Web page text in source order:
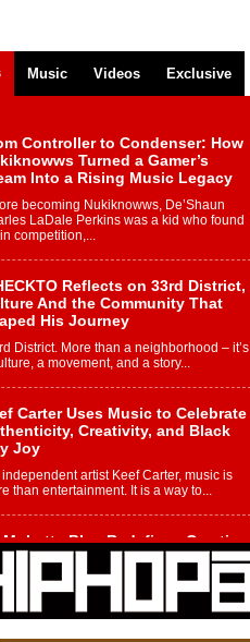
Music Videos Exclusive
Controller to Condenser: How
Turned a Gamer’s
Into a Rising Music Legacy
becoming Nukiknowws, De’Shaun
LaDale Perkins was a kid who found
competition,...
Reflects on 33rd District,
And the Community That
His Journey
District. More than a neighborhood – it’s
a movement, and a story...
Carter Uses Music to Celebrate
Creativity, and Black
Joy
independent artist Keef Carter, music is
than entertainment. It is a way to...
Mobetta Bleu Redefines Creative
With Captivating Project
Chrysalis”
Mobetta Bleu shocks the industry with an
new project, Chrome Chrysalis, a